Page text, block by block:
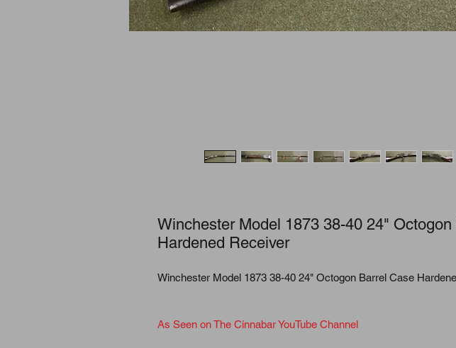
Winchester Model 1873 38-40 24"
Hardened Receiver
Winchester Model 1873 38-40 24" Octogon Barrel Case
As Seen on The Cinnabar YouTube Channel